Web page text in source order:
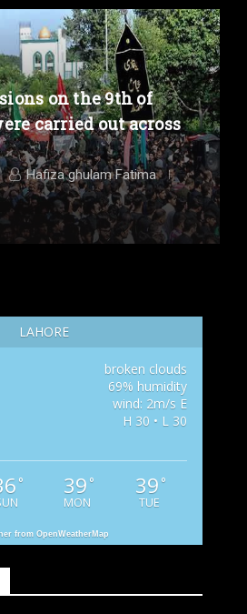
on the 9th of
carried out across
Hafiza ghulam Fatima
LAHORE
broken clouds
69% humidity
wind: 2m/s E
H 30 • L 30
° 39 °
MON
39 °
TUE
from OpenWeatherMap